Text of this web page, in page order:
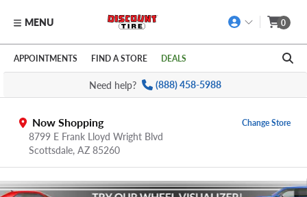
Skip to main content
Click to view our Accessibility Policy link
MENU 0
APPOINTMENTS FIND A STORE DEALS
Need help? (888) 458-5988
Now Shopping
8799 E Frank Lloyd Wright Blvd
Scottsdale, AZ 85260
Change Store